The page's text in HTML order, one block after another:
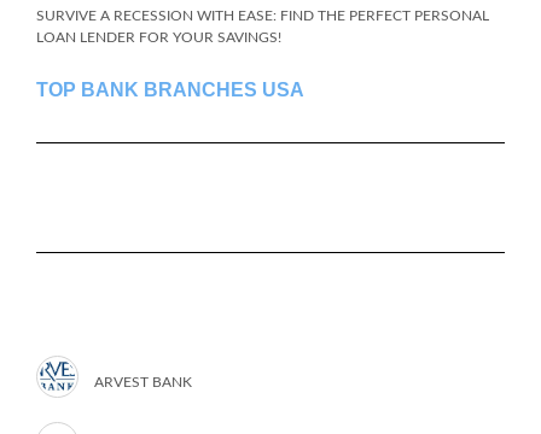
SURVIVE A RECESSION WITH EASE: FIND THE PERFECT PERSONAL
LOAN LENDER FOR YOUR SAVINGS!
TOP BANK BRANCHES USA
ARVEST BANK